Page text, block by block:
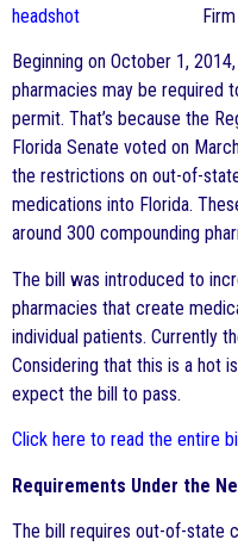
Firm
Beginning on October 1,
pharmacies may be required
permit. That’s because the
Florida Senate voted on
the restrictions on out-of-
medications into Florida.
around 300 compounding
The bill was introduced to
pharmacies that create
individual patients. Currently
Considering that this is a hot
expect the bill to pass.
Click here to read the entire bill
Requirements Under the
The bill requires out-of-state